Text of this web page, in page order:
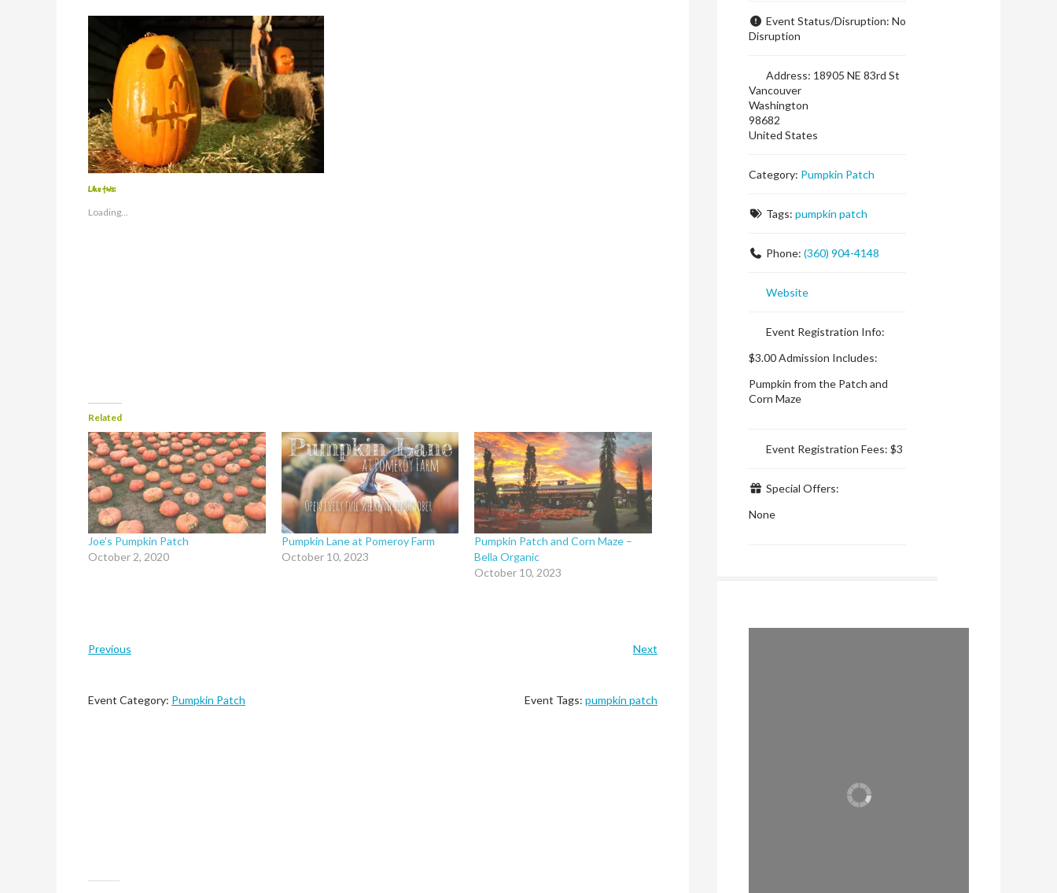
Like this:
Loading...
Related
Joe’s Pumpkin Patch
October 2, 2020
Pumpkin Lane at Pomeroy Farm
October 10, 2023
Pumpkin Patch and Corn Maze –
Bella Organic
October 10, 2023
Previous Next
Event Category: Pumpkin Patch Event Tags: pumpkin patch
Event Status/Disruption: No
Disruption
Address: 18905 NE 83rd St
Vancouver
Washington
98682
United States
Category: Pumpkin Patch
Tags: pumpkin patch
Phone: (360) 904-4148
Website
Event Registration Info:
$3.00 Admission Includes:
Pumpkin from the Patchand
Corn Maze
Event Registration Fees: $3
Special Offers:
None